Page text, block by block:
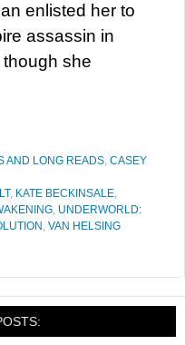
enlisted her to
assassin in
she
AND LONG READS, CASEY
, KATE BECKINSALE,
, UNDERWORLD:
, VAN HELSING